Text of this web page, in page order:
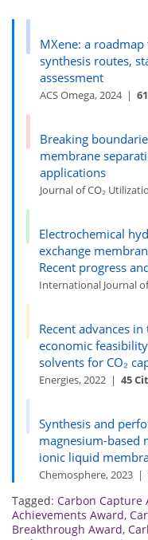
MXene: a
synthesis routes,
assessment
ACS Omega, 2024 |
Breaking
membrane
applications
Journal of CO₂
Electrochemical
exchange
Recent progress
International Journal
Recent advances
economic
solvents for CO₂
Energies, 2022 |45
Synthesis and
magnesium-based
ionic liquid
Chemosphere, 2023 |
Tagged: Carbon Capture
Achievements Award,
Breakthrough Award,